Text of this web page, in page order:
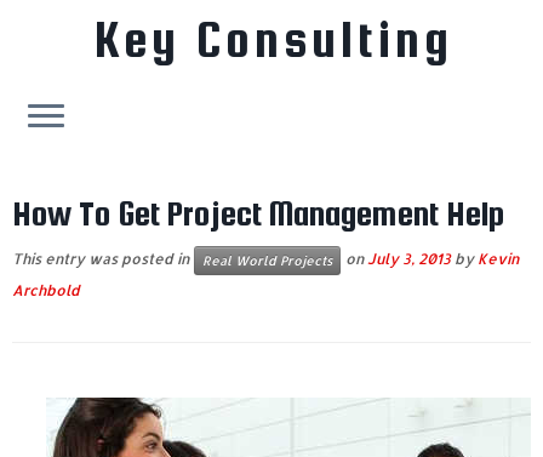
to
content
Key Consulting
How To Get Project Management Help
This entry was posted in Real World Projects onJuly 3, 2013 by Kevin
Archbold